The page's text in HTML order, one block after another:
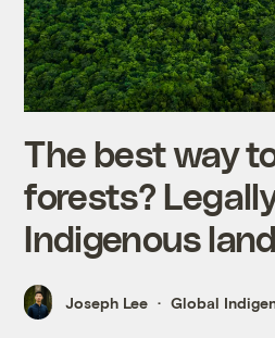
The best way
forests?
Indigenous
Joseph Lee Global